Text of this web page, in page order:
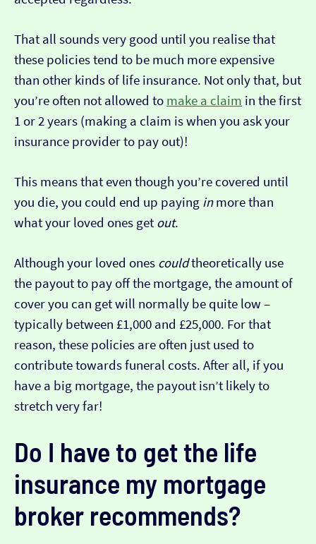
That all sounds very good until you realise that
these policies tend to be much more expensive
than other kinds of life insurance. Not only that, but
you’re often not allowed to make a claim in the first
1 or 2 years (making a claim is when you ask your
insurance provider to pay out)!
This means that even though you’re covered until
you die, you could end up paying inmore than
what your loved ones get out.
Although your loved ones couldtheoretically use
the payout to pay off the mortgage, the amount of
cover you can get will normally be quite low –
typically between £1,000 and £25,000. For that
reason, these policies are often just used to
contribute towards funeral costs. After all, if you
have a big mortgage, the payout isn’t likely to
stretch very far!
Do I have to get the life
insurance my mortgage
broker recommends?